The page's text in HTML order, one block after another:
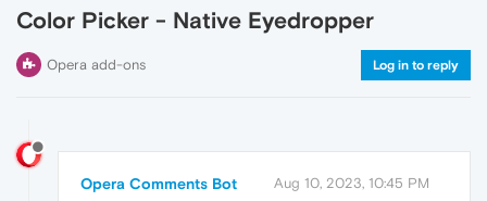
Color Picker - Native Eyedropper
Opera add-ons Log in to reply
Opera Comments Bot Aug 10, 2023, 10:45 PM